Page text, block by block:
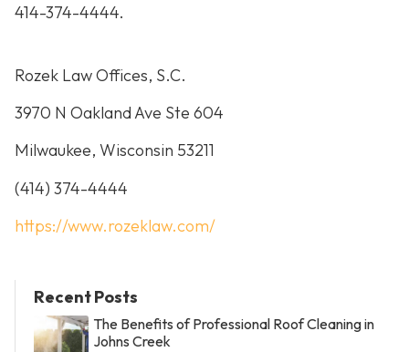
414-374-4444.
Rozek Law Offices, S.C.
3970 N Oakland Ave Ste 604
Milwaukee, Wisconsin 53211
(414) 374-4444
https://www.rozeklaw.com/
Recent Posts
The Benefits of Professional Roof Cleaning in
Johns Creek